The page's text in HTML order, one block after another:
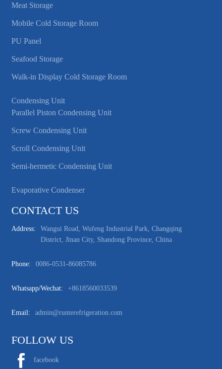
Meat Storage
Mobile Cold Storage Room
PU Panel
Seafood Storage
Walk-in Display Cold Storage Room
Condensing Unit
Parallel Piston Condensing Unit
Screw Condensing Unit
Scroll Condensing Unit
Semi-hermetic Condensing Unit
Evaporative Condenser
CONTACT US
Address:
Wangui Road, Wufeng Industrial Park, Changqing
District, Jinan City, Shandong Province, China
Phone: 0086-0531-86085786
Whatsapp/wechat: +8618560033539
Email: admin@runterefrigeration.com
FOLLOW US
facebook